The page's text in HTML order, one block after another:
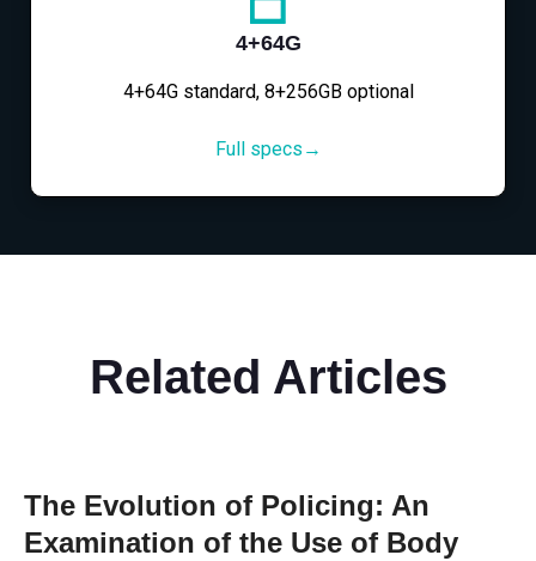
4+64G
4+64G standard, 8+256GB optional
Full specs→
Related Articles
The Evolution of Policing: An
Examination of the Use of Body